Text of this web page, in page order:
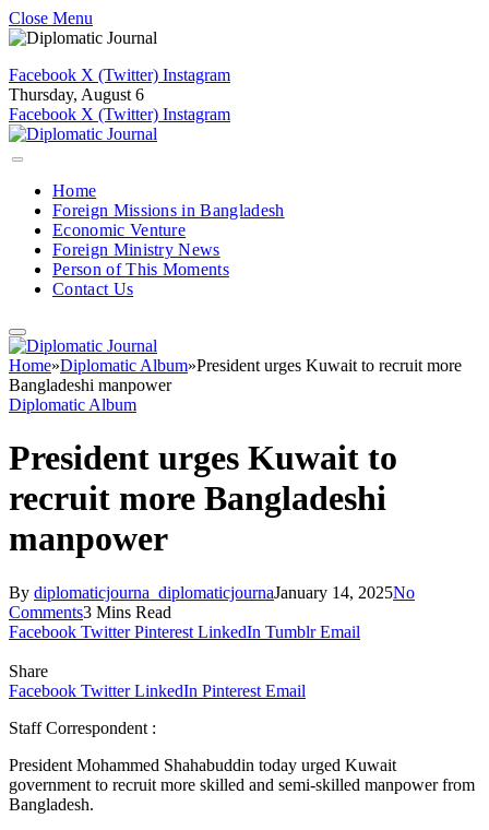
Close Menu
Facebook X (Twitter) Instagram
Thursday, August 6
Facebook X (Twitter) Instagram
Home
Foreign Missions in Bangladesh
Economic Venture
Foreign Ministry News
Person of This Moments
Contact Us
Home»Diplomatic Album»President urges Kuwait to recruit more
Bangladeshi manpower
Diplomatic Album
President urges Kuwait to
recruit more Bangladeshi
manpower
By diplomaticjourna_diplomaticjournaJanuary 14, 2025No
Comments3 Mins Read
Facebook Twitter Pinterest LinkedIn Tumblr Email
Share
Facebook Twitter LinkedIn Pinterest Email
Staff Correspondent :
President Mohammed Shahabuddin today urged Kuwait
government to recruit more skilled and semi-skilled manpower from
Bangladesh.